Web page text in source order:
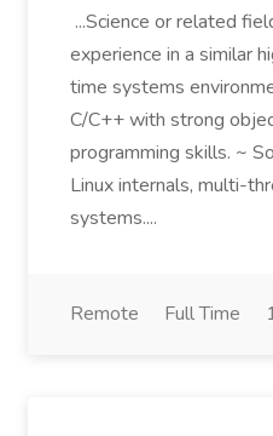
...Science or related
experience in a similar
time systems
C/C++ with strong
programming skills. ~
Linux internals, multi-
systems....
Remote Full Time